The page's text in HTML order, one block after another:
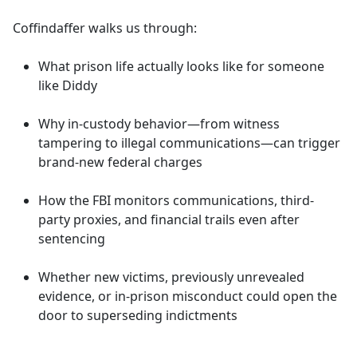
Coffindaffer walks us through:
What prison life actually looks like for someone
like Diddy
Why in-custody behavior—from witness
tampering to illegal communications—can trigger
brand-new federal charges
How the FBI monitors communications, third-
party proxies, and financial trails even after
sentencing
Whether new victims, previously unrevealed
evidence, or in-prison misconduct could open the
door to superseding indictments